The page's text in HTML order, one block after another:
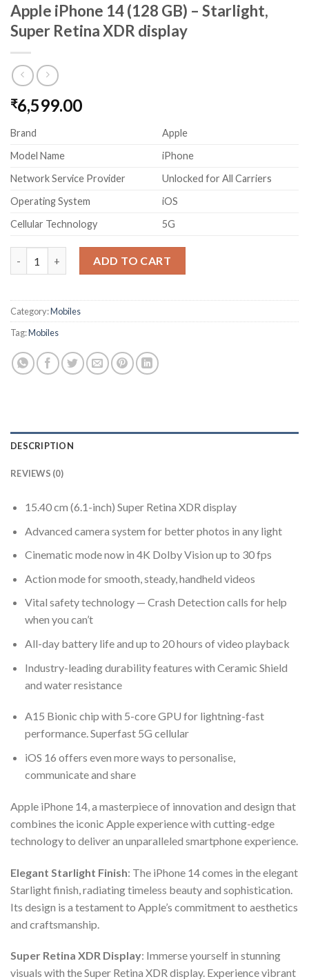
Apple iPhone 14 (128 GB) – Starlight,
Super Retina XDR display
₹6,599.00
Brand
Apple
Model Name
iPhone
Network Service Provider
Unlocked for All Carriers
Operating System
iOS
Cellular Technology
5G
ADD TO CART
Category:Mobiles
Tag:Mobiles
DESCRIPTION
REVIEWS (0)
15.40 cm (6.1-inch) Super Retina XDR display
Advanced camera system for better photos in any light
Cinematic mode now in 4K Dolby Vision up to 30 fps
Action mode for smooth, steady, handheld videos
Vital safety technology — Crash Detection calls for help
when you can’t
All-day battery life and up to 20 hours of video playback
Industry-leading durability features with Ceramic Shield
and water resistance
A15 Bionic chip with 5-core GPU for lightning-fast
performance. Superfast 5G cellular
iOS 16 offers even more ways to personalise,
communicate and share
Apple iPhone 14, a masterpiece of innovation and design that
combines the iconic Apple experience with cutting-edge
technology to deliver an unparalleled smartphone experience.
Elegant Starlight Finish: The iPhone 14 comes in the elegant
Starlight finish, radiating timeless beauty and sophistication.
Its design is a testament to Apple’s commitment to aesthetics
and craftsmanship.
Super Retina XDR Display: Immerse yourself in stunning
visuals with the Super Retina XDR display. Experience vibrant